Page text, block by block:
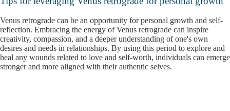
Venus retrograde can be an opportunity for personal growth and self-
reflection. Embracing the energy of Venus retrograde can inspire
creativity, compassion, and a deeper understanding of one's own
desires and needs in relationships. By using this period to explore and
heal any wounds related to love and self-worth, individuals can emerge
stronger and more aligned with their authentic selves.